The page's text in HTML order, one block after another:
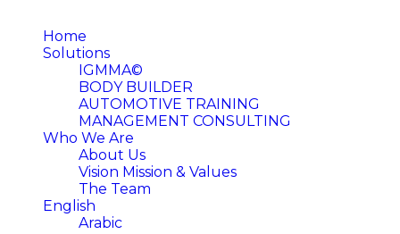
Home
Solutions
IGMMA©
BODY BUILDER
AUTOMOTIVE TRAINING
MANAGEMENT CONSULTING
Who We Are
About Us
Vision Mission & Values
The Team
English
Arabic